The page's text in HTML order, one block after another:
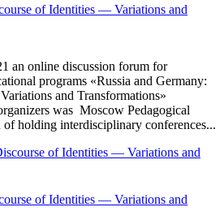
of Identities — Variations and
an online discussion forum for
programs «Russia and Germany:
and Transformations»
was Moscow Pedagogical
holding interdisciplinary conferences...
of Identities — Variations and